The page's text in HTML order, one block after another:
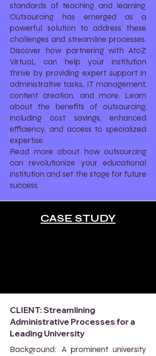
standards of teaching and learning.
Outsourcing has emerged as a
powerful solution to address these
challenges and streamline processes.
Discover how partnering with AtoZ
VirtuaL can help your institution
thrive by providing expert support in
administrative tasks, IT management,
content creation, and more. Learn
about the benefits of outsourcing,
including cost savings, enhanced
efficiency, and access to specialized
expertise.
Read more about how outsourcing
can revolutionize your educational
institution and set the stage for future
success.
CASE STUDY
CLIENT: Streamlining
Administrative Processes for a
Leading University
Background: A prominent university